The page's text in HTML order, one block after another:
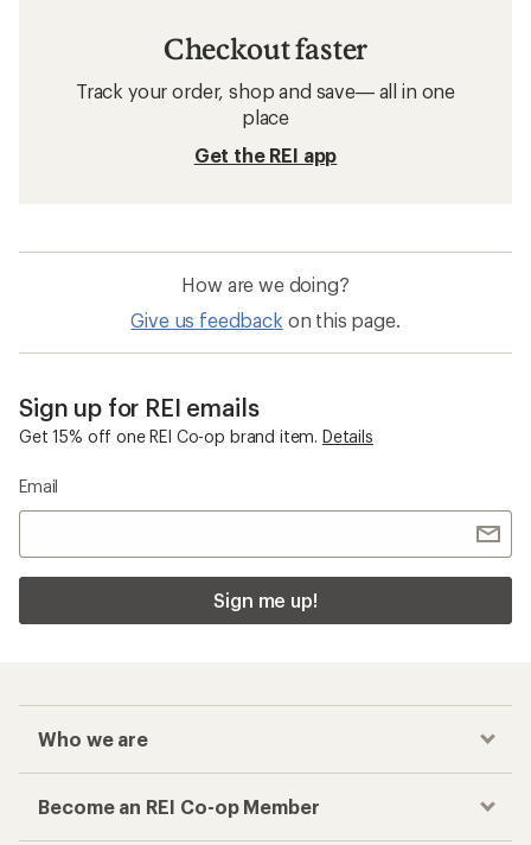
Checkout faster
Track your order, shop and save— all in one
place
Get the REI app
How are we doing?
Give us feedback on this page.
Sign up for REI emails
Get 15% off one REI Co-op brand item. Details
Email
Sign me up!
Who we are
Become an REI Co-op Member